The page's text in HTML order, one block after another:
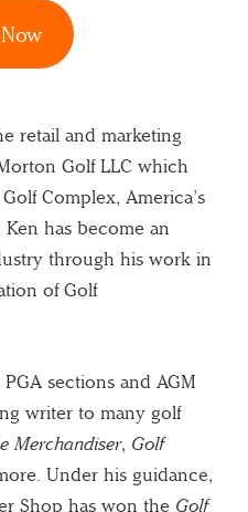
retail and marketing
Golf LLC which
Complex, America’s
has become an
through his work in
of Golf
sections and AGM
writer to many golf
Merchandiser, Golf
Under his guidance,
Shop has won the Golf